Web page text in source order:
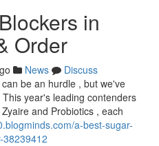
in
Order
News
Discuss
be an hurdle , but we've
year's leading contenders
and Probiotics , each
a-best-sugar-
38239412